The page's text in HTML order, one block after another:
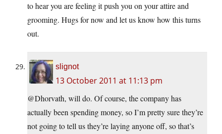
to hear you are feeling it push you on your attire and
grooming. Hugs for now and let us know how this turns
out.
slignot
13 October 2011 at 11:13 pm
@Dhorvath, will do. Of course, the company has
actually been spending money, so I’m pretty sure they’re
not going to tell us they’re laying anyone off, so that’s